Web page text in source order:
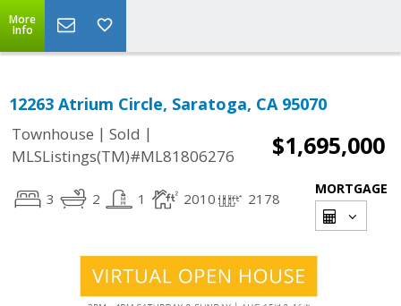
More
Info
12263 Atrium Circle, Saratoga, CA 95070
Townhouse | Sold |
MLSListings(TM)#ML81806276
$1,695,000
3 2 1 2010 2178
MORTGAGE